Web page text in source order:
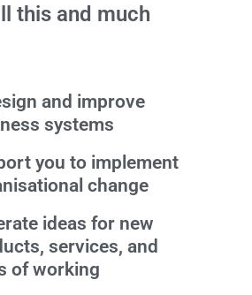
this and much
and improve
systems
you to implement
change
ideas for new
services, and
of working